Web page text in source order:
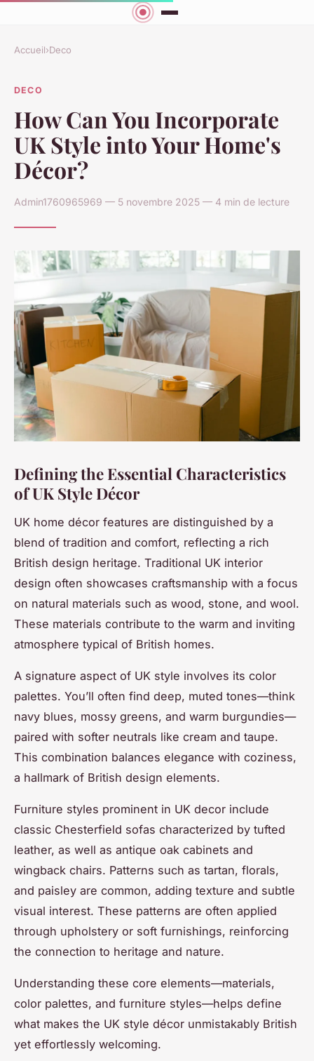
Accueil›Deco
DECO
How Can You Incorporate
UK Style into Your Home's
Décor?
Admin1760965969 — 5 novembre 2025 — 4 min de lecture
Defining the Essential Characteristics
of UK Style Décor
UK home décor features are distinguished by a
blend of tradition and comfort, reflecting a rich
British design heritage. Traditional UK interior
design often showcases craftsmanship with a focus
on natural materials such as wood, stone, and wool.
These materials contribute to the warm and inviting
atmosphere typical of British homes.
A signature aspect of UK style involves its color
palettes. You’ll often find deep, muted tones—think
navy blues, mossy greens, and warm burgundies—
paired with softer neutrals like cream and taupe.
This combination balances elegance with coziness,
a hallmark of British design elements.
Furniture styles prominent in UK decor include
classic Chesterfield sofas characterized by tufted
leather, as well as antique oak cabinets and
wingback chairs. Patterns such as tartan, florals,
and paisley are common, adding texture and subtle
visual interest. These patterns are often applied
through upholstery or soft furnishings, reinforcing
the connection to heritage and nature.
Understanding these core elements—materials,
color palettes, and furniture styles—helps define
what makes the UK style décor unmistakably British
yet effortlessly welcoming.